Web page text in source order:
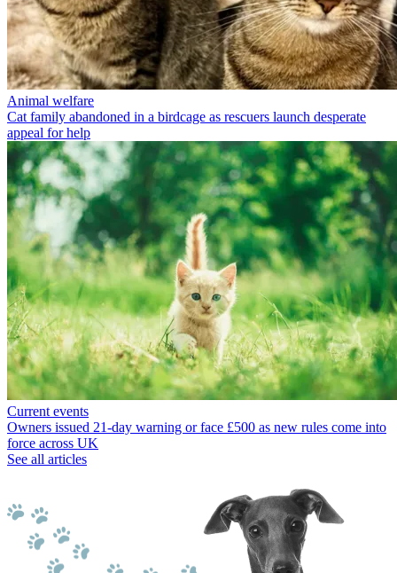
Animal welfare
Cat family abandoned in a birdcage as rescuers launch desperate
appeal for help
Current events
Owners issued 21-day warning or face £500 as new rules come into
force across UK
See all articles